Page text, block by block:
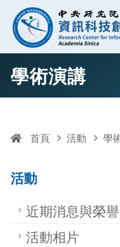
跳至中央區塊/
資訊科
學術演講
首頁 活動 學
活動
近期消息與榮譽
活動相片